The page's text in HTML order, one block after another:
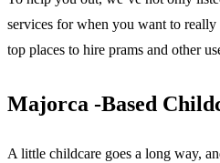
services for when you want to really
top places to hire prams and other
Majorca -Based
A little childcare goes a long way,